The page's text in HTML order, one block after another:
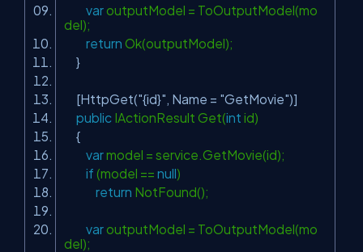
varoutputModel = ToOutputModel(mo
del);
return Ok(outputModel);
}
[HttpGet("{id}", Name = "GetMovie")]
public IActionResult Get(int id)
{
varmodel = service.GetMovie(id);
if (model == null)
return NotFound();
varoutputModel = ToOutputModel(mo
del);